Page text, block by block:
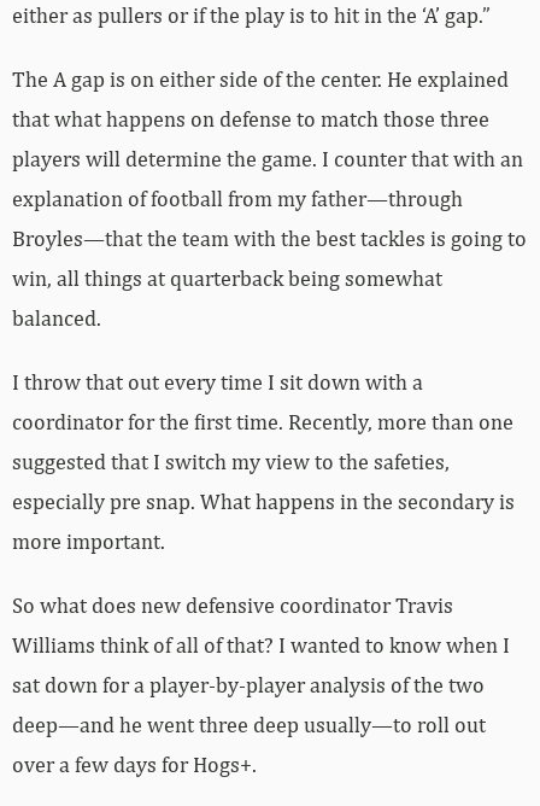
either as pullers or if the play is to hit in the ‘A’ gap.”
The A gap is on either side of the center. He explained
that what happens on defense to match those three
players will determine the game. I counter that with an
explanation of football from my father—through
Broyles—that the team with the best tackles is going to
win, all things at quarterback being somewhat
balanced.
I throw that out every time I sit down with a
coordinator for the first time. Recently, more than one
suggested that I switch my view to the safeties,
especially pre snap. What happens in the secondary is
more important.
So what does new defensive coordinator Travis
Williams think of all of that? I wanted to know when I
sat down for a player-by-player analysis of the two
deep—and he went three deep usually—to roll out
over a few days for Hogs+.